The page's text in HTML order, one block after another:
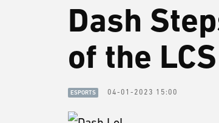
Dash
of the LCS
ESPORTS 04-01-2023 15:00